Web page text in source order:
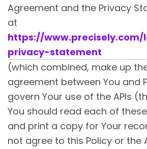
Agreement and the Privacy
at
https://
privacy-statement
(which combined, make up
agreement between You and
govern Your use of the APIs
You should read each of
and print a copy for Your
not agree to this Policy or the